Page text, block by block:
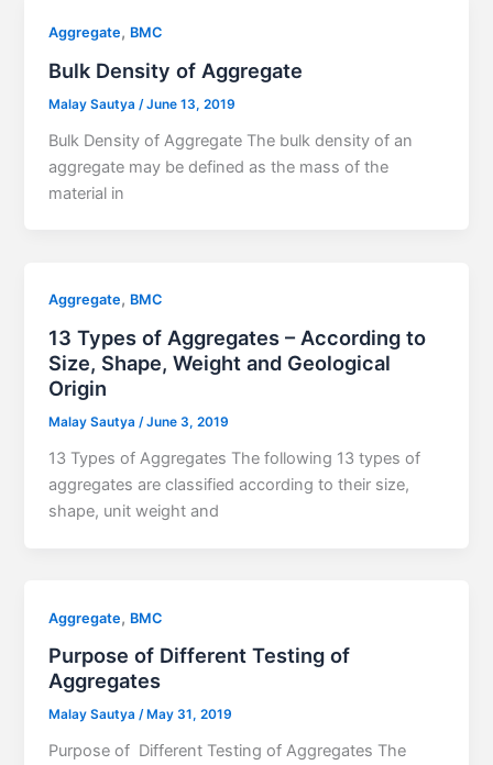
Aggregate, BMC
Bulk Density of Aggregate
Malay Sautya /June 13, 2019
Bulk Density of Aggregate The bulk density of an
aggregate may be defined as the mass of the
material in
Aggregate, BMC
13 Types of Aggregates – According to
Size, Shape, Weight and Geological
Origin
Malay Sautya/June 3, 2019
13 Types of Aggregates The following 13 types of
aggregates are classified according to their size,
shape, unit weight and
Aggregate, BMC
Purpose of Different Testing of
Aggregates
Malay Sautya/ May 31, 2019
Purpose of Different Testing of Aggregates The